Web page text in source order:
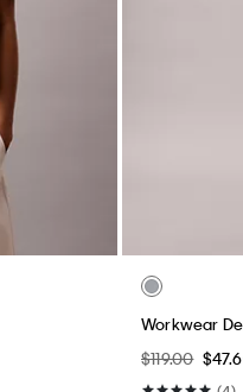
Workwear
$119.00